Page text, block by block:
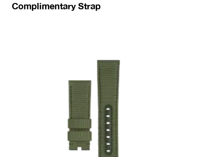
Complimentary Strap